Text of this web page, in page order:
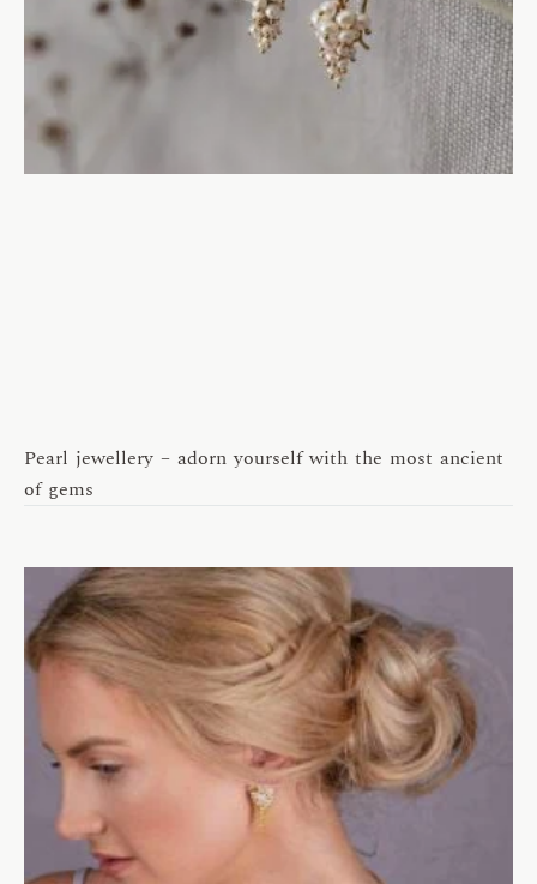
Pearl jewellery – adorn yourself with the most ancient
of gems